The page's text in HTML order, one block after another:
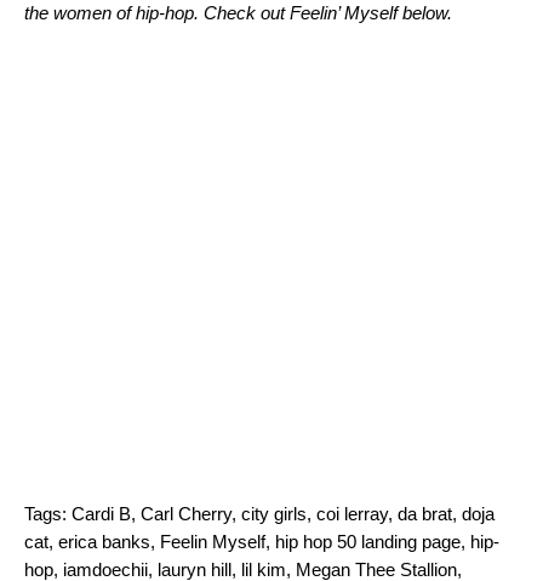
the women of hip-hop. Check outFeelin’ Myselfbelow.
Tags: Cardi B, Carl Cherry, city girls, coi lerray, da brat, doja
cat, erica banks, Feelin Myself, hip hop 50 landing page, hip-
hop, iamdoechii, lauryn hill, lil kim, Megan Thee Stallion,